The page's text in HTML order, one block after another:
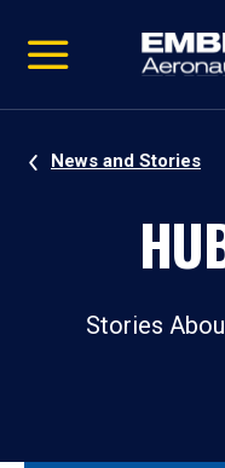
video
Navigation
News and Stories
Stories